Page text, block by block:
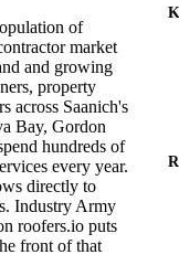
of
market
and growing
property
across Saanich's
Bay, Gordon
hundreds of
every year.
directly to
Industry Army
roofers.io puts
front of that